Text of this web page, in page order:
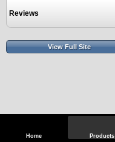
Home Products
Reviews
View Full Site